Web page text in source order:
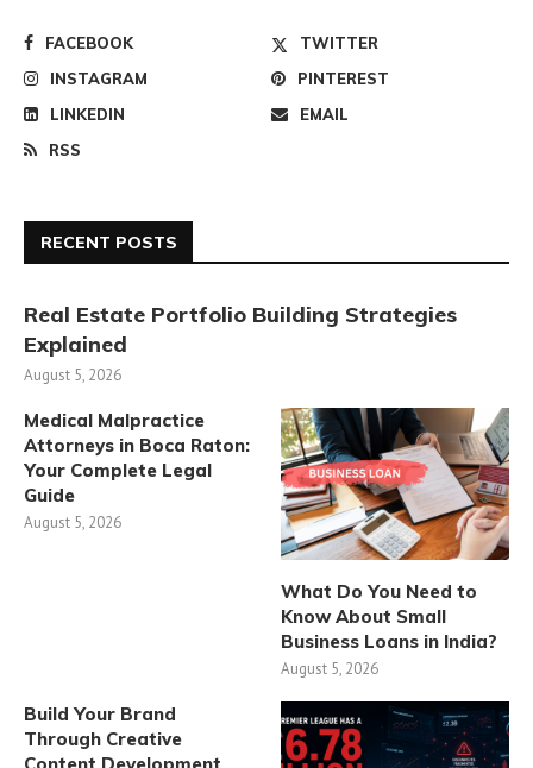
FACEBOOK
TWITTER
INSTAGRAM
PINTEREST
LINKEDIN
EMAIL
RSS
RECENT POSTS
Real Estate Portfolio Building Strategies
Explained
August 5, 2026
Medical Malpractice
Attorneys in Boca Raton:
Your Complete Legal
Guide
August 5, 2026
What Do You Need to
Know About Small
Business Loans in India?
August 5, 2026
Build Your Brand
Through Creative